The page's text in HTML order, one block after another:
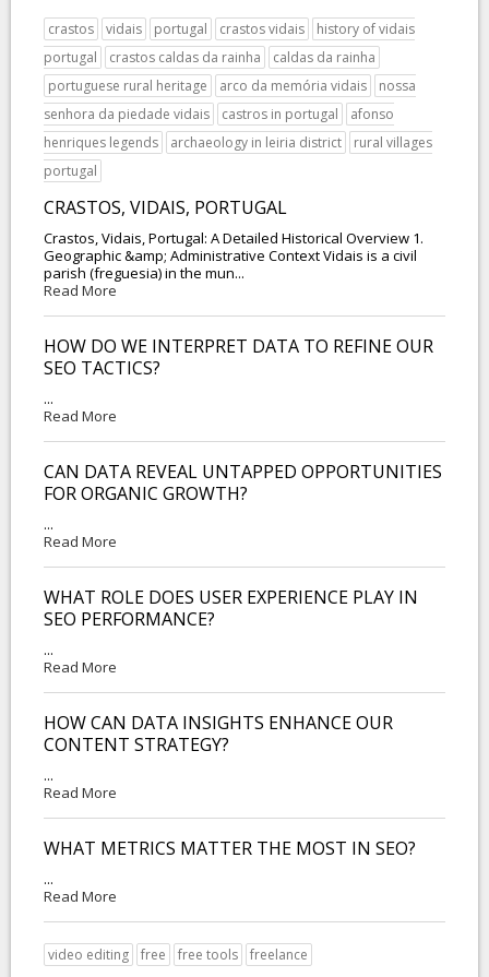
crastos vidais portugal crastos vidais
history of vidais
portugal
crastos caldas da rainha
caldas da rainha
portuguese rural heritage
arco da memória vidais
nossa
senhora da piedade vidais
castros in portugal
afonso
henriques legends
archaeology in leiria district
rural villages
portugal
CRASTOS, VIDAIS, PORTUGAL
Crastos, Vidais, Portugal: A Detailed Historical Overview 1.
Geographic &amp; Administrative Context Vidais is a civil
parish (freguesia) in the mun...
Read More
HOW DO WE INTERPRET DATA TO REFINE OUR
SEO TACTICS?
...
Read More
CAN DATA REVEAL UNTAPPED OPPORTUNITIES
FOR ORGANIC GROWTH?
...
Read More
WHAT ROLE DOES USER EXPERIENCE PLAY IN
SEO PERFORMANCE?
...
Read More
HOW CAN DATA INSIGHTS ENHANCE OUR
CONTENT STRATEGY?
...
Read More
WHAT METRICS MATTER THE MOST IN SEO?
...
Read More
video editing free free tools freelance